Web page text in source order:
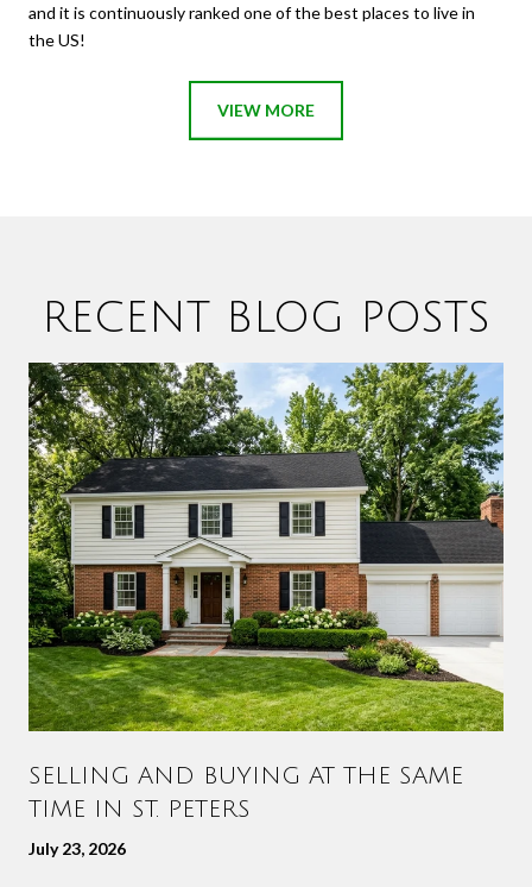
and it is continuously ranked one of the best places to live in
the US!
VIEW MORE
RECENT BLOG POSTS
SELLING AND BUYING AT THE SAME
TIME IN ST. PETERS
July 23, 2026